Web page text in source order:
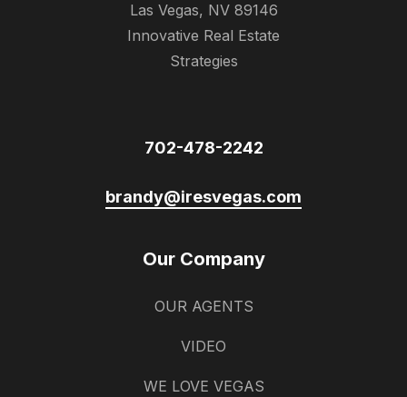
Las Vegas, NV 89146
Innovative Real Estate
Strategies
702-478-2242
brandy@iresvegas.com
Our Company
OUR AGENTS
VIDEO
WE LOVE VEGAS